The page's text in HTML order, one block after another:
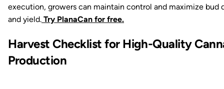
execution, growers can maintain control and maximize bud
and yield. Try PlanaCan for free.
Harvest Checklist for High-Quality
Production